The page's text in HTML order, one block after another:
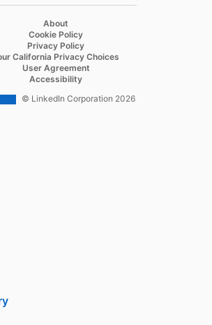
About
Cookie Policy
Privacy Policy
California Privacy Choices
User Agreement
Accessibility
© LinkedIn Corporation 2026